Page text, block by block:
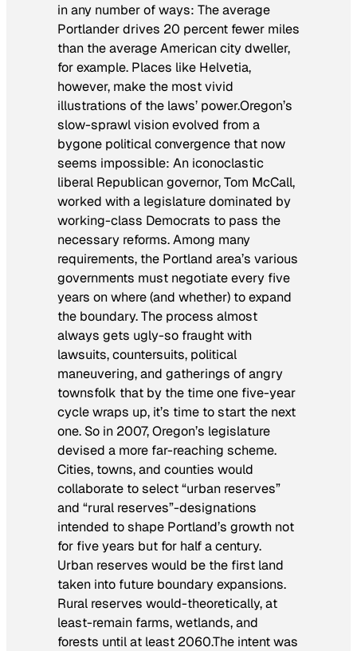
in any number of ways: The average
Portlander drives 20 percent fewer miles
than the average American city dweller,
for example. Places like Helvetia,
however, make the most vivid
illustrations of the laws’ power.Oregon’s
slow-sprawl vision evolved from a
bygone political convergence that now
seems impossible: An iconoclastic
liberal Republican governor, Tom McCall,
worked with a legislature dominated by
working-class Democrats to pass the
necessary reforms. Among many
requirements, the Portland area’s various
governments must negotiate every five
years on where (and whether) to expand
the boundary. The process almost
always gets ugly-so fraught with
lawsuits, countersuits, political
maneuvering, and gatherings of angry
townsfolk that by the time one five-year
cycle wraps up, it’s time to start the next
one. So in 2007, Oregon’s legislature
devised a more far-reaching scheme.
Cities, towns, and counties would
collaborate to select “urban reserves”
and “rural reserves”-designations
intended to shape Portland’s growth not
for five years but for half a century.
Urban reserves would be the first land
taken into future boundary expansions.
Rural reserves would-theoretically, at
least-remain farms, wetlands, and
forests until at least 2060.The intent was